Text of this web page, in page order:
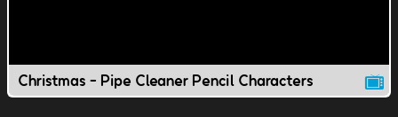
Christmas - Pipe Cleaner Pencil Characters